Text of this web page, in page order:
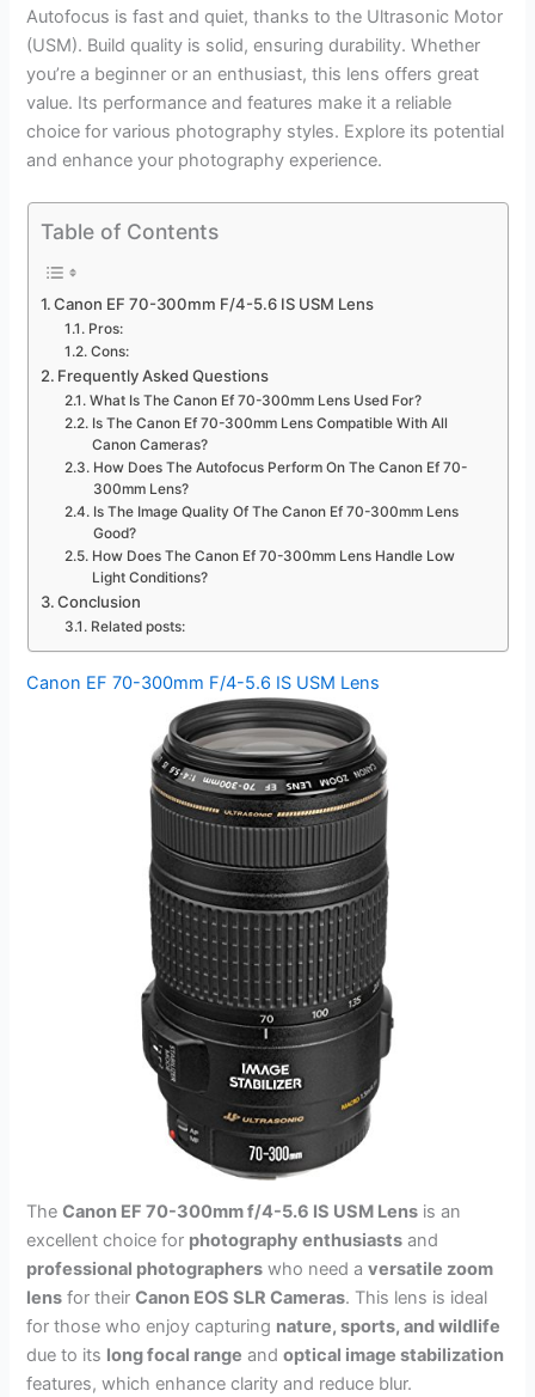
Autofocus is fast and quiet, thanks to the Ultrasonic Motor
(USM). Build quality is solid, ensuring durability. Whether
you’re a beginner or an enthusiast, this lens offers great
value. Its performance and features make it a reliable
choice for various photography styles. Explore its potential
and enhance your photography experience.
Table of Contents
Canon EF 70-300mm F/4-5.6 IS USM Lens
Pros:
Cons:
Frequently Asked Questions
What Is The Canon Ef 70-300mm Lens Used For?
Is The Canon Ef 70-300mm Lens Compatible With All
Canon Cameras?
How Does The Autofocus Perform On The Canon Ef 70-
300mm Lens?
Is The Image Quality Of The Canon Ef 70-300mm Lens
Good?
How Does The Canon Ef 70-300mm Lens Handle Low
Light Conditions?
Conclusion
Related posts:
Canon EF 70-300mm F/4-5.6 IS USM Lens
TheCanon EF 70-300mm f/4-5.6 IS USM Lens is an
excellent choice for photography enthusiasts and
professional photographers who need aversatile zoom
lens for theirCanon EOS SLR Cameras. This lens is ideal
for those who enjoy capturing nature, sports, and wildlife
due to its long focal range andoptical image stabilization
features, which enhance clarity and reduce blur.